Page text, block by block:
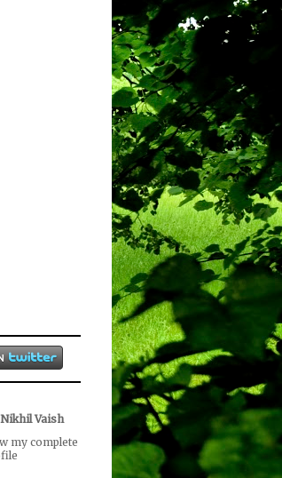
Nikhil Vaish
my complete